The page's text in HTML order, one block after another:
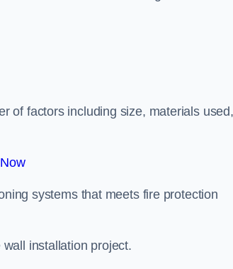
of factors including size, materials used,
systems that meets fire protection
installation project.